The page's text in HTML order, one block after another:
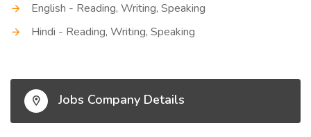
English - Reading, Writing, Speaking
Hindi - Reading, Writing, Speaking
Jobs Company Details